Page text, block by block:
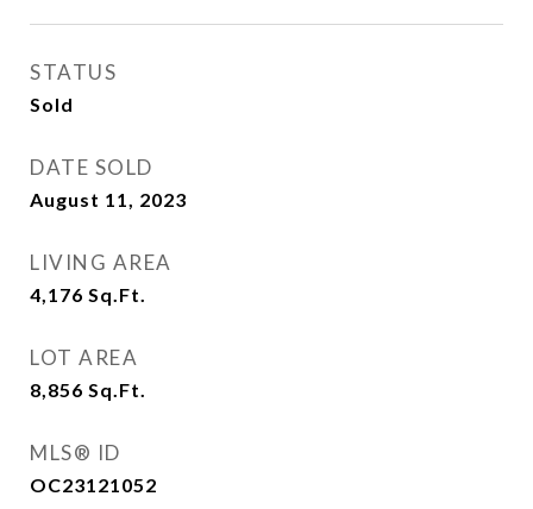
STATUS
Sold
DATE SOLD
August 11, 2023
LIVING AREA
4,176 Sq.Ft.
LOT AREA
8,856 Sq.Ft.
MLS® ID
OC23121052